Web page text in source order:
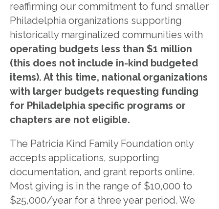
reaffirming our commitment to fund smaller
Philadelphia organizations supporting
historically marginalized communities with
operating budgets less than $1 million
(this does not include in-kind budgeted
items). At this time, national organizations
with larger budgets requesting funding
for Philadelphia specific programs or
chapters are not eligible.
The Patricia Kind Family Foundation only
accepts applications, supporting
documentation, and grant reports online.
Most giving is in the range of $10,000 to
$25,000/year for a three year period. We